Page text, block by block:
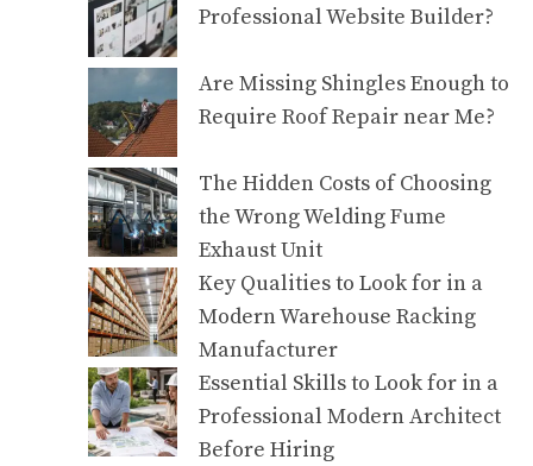
Professional Website Builder?
Are Missing Shingles Enough to
Require Roof Repair near Me?
The Hidden Costs of Choosing
the Wrong Welding Fume
Exhaust Unit
Key Qualities to Look for in a
Modern Warehouse Racking
Manufacturer
Essential Skills to Look for in a
Professional Modern Architect
Before Hiring